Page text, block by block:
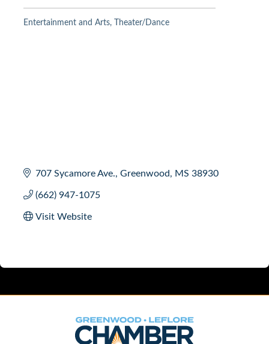
Entertainment and Arts Theater/Dance
707 Sycamore Ave. Greenwood MS 38930
(662) 947-1075
Visit Website